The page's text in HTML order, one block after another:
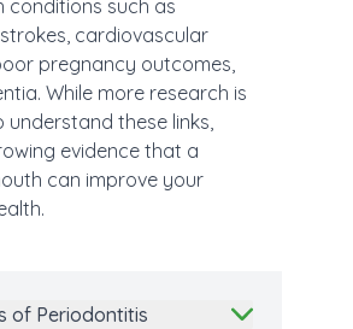
conditions such as
cardiovascular
pregnancy outcomes,
While more research is
understand these links,
evidence that a
can improve your
of Periodontitis